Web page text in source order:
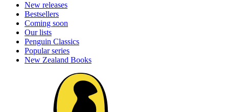
New releases
Bestsellers
Coming soon
Our lists
Penguin Classics
Popular series
New Zealand Books